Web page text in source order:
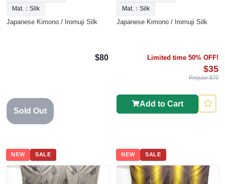
Mat.：Silk
Japanese Kimono / Iromuji Silk
$80
Sold Out
Mat.：Silk
Japanese Kimono / Iromuji Silk
Limited time 50% OFF!
$35
Regular $70
Add to Cart
NEW SALE NEW SALE